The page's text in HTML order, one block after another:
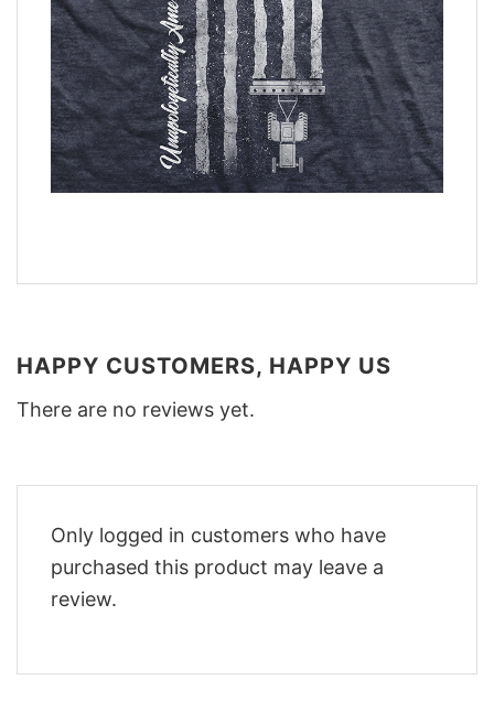
HAPPY CUSTOMERS, HAPPY US
There are no reviews yet.
Only logged in customers who have
purchased this product may leave a
review.